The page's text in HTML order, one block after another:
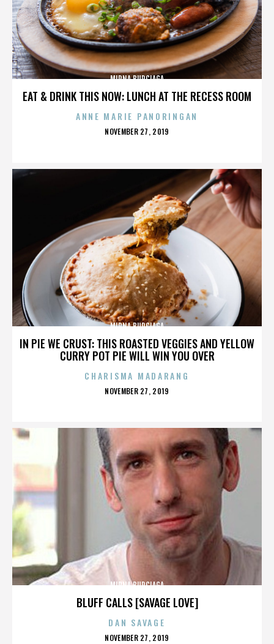
EAT & DRINK THIS NOW: LUNCH AT THE RECESS ROOM
MIRNA BURCIAGA
ANNE MARIE PANORINGAN
POSTED
NOVEMBER 27, 2019
IN PIE WE CRUST: THIS ROASTED VEGGIES AND YELLOW
CURRY POT PIE WILL WIN YOU OVER
MIRNA BURCIAGA
CHARISMA MADARANG
POSTED
NOVEMBER 27, 2019
BLUFF CALLS [SAVAGE LOVE]
MIRNA BURCIAGA
DAN SAVAGE
POSTED
NOVEMBER 27, 2019